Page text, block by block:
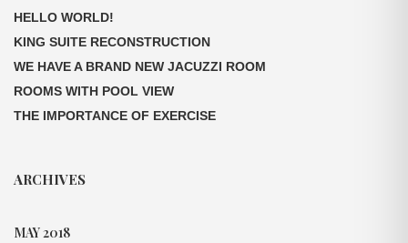
HELLO WORLD!
KING SUITE RECONSTRUCTION
WE HAVE A BRAND NEW JACUZZI ROOM
ROOMS WITH POOL VIEW
THE IMPORTANCE OF EXERCISE
ARCHIVES
MAY 2018